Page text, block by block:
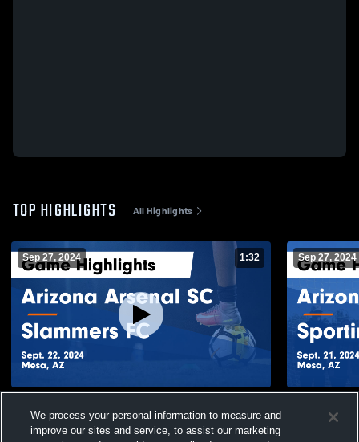
TOP HIGHLIGHTS All Highlights
Sep 27, 2024 1:32
Game Highlights - Sept. 22, 2024
Views
Sep 27, 2024
Game
We process your personal information to measure and
improve our sites and service, to assist our marketing